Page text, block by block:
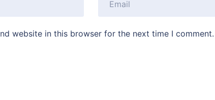
website in this browser for the next time I comment.